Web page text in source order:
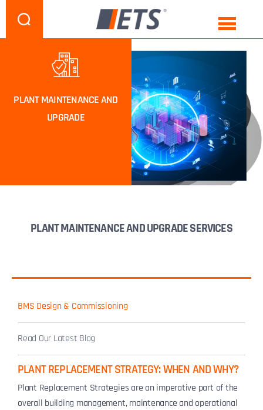
PLANT MAINTENANCE AND
UPGRADE
PLANT MAINTENANCE AND UPGRADE SERVICES
BMS Design & Commissioning
Read Our Latest Blog
PLANT REPLACEMENT STRATEGY: WHEN AND WHY?
Plant Replacement Strategies are an imperative part of the
overall building management, maintenance and operational